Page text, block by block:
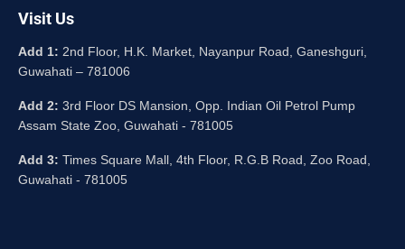
Visit Us
Add 1: 2nd Floor, H.K. Market, Nayanpur Road, Ganeshguri,
Guwahati – 781006
Add 2: 3rd Floor DS Mansion, Opp. Indian Oil Petrol Pump
Assam State Zoo, Guwahati - 781005
Add 3: Times Square Mall, 4th Floor, R.G.B Road, Zoo Road,
Guwahati - 781005